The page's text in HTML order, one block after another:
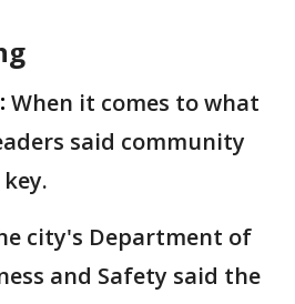
When it comes to what
said community
city's Department of
and Safety said the